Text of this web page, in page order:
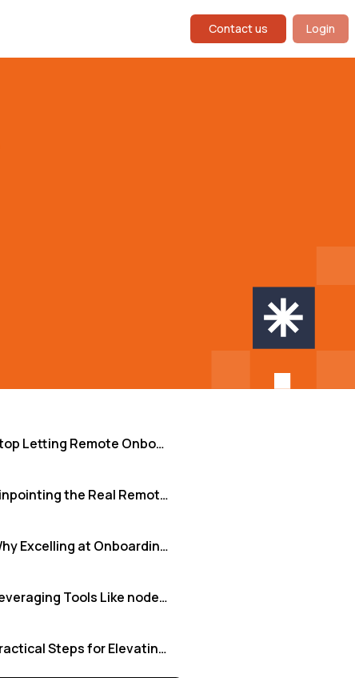
Contact us Login
Stop Letting Remote Onboarding Feel Like Guesswork
Pinpointing the Real Remote Onboarding Hurdles
Why Excelling at Onboarding is Non-Negotiable
Leveraging Tools Like nodeCore+ to Bridge the Gaps
Practical Steps for Elevating Your Remote Onboarding